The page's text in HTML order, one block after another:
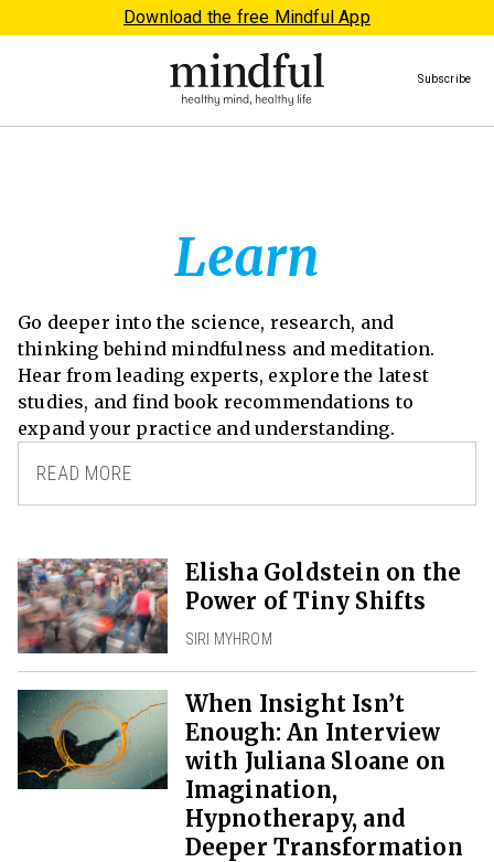
Download the free Mindful App
Subscribe
Learn
Go deeper into the science, research, and
thinking behind mindfulness and meditation.
Hear from leading experts, explore the latest
studies, and find book recommendations to
expand your practice and understanding.
READ MORE
Elisha Goldstein on the
Power of Tiny Shifts
SIRI MYHROM
When Insight Isn’t
Enough: An Interview
with Juliana Sloane on
Imagination,
Hypnotherapy, and
Deeper Transformation